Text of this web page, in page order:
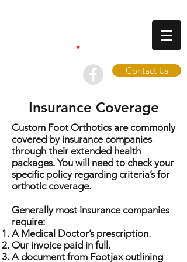
Contact Us
Insurance Coverage
Custom Foot Orthotics are commonly
covered by insurance companies
through their extended health
packages. You will need to check your
specific policy regarding criteria’s for
orthotic coverage.
Generally most insurance companies
require:
A Medical Doctor’s prescription.
Our invoice paid in full.
A document from Footjax outlining